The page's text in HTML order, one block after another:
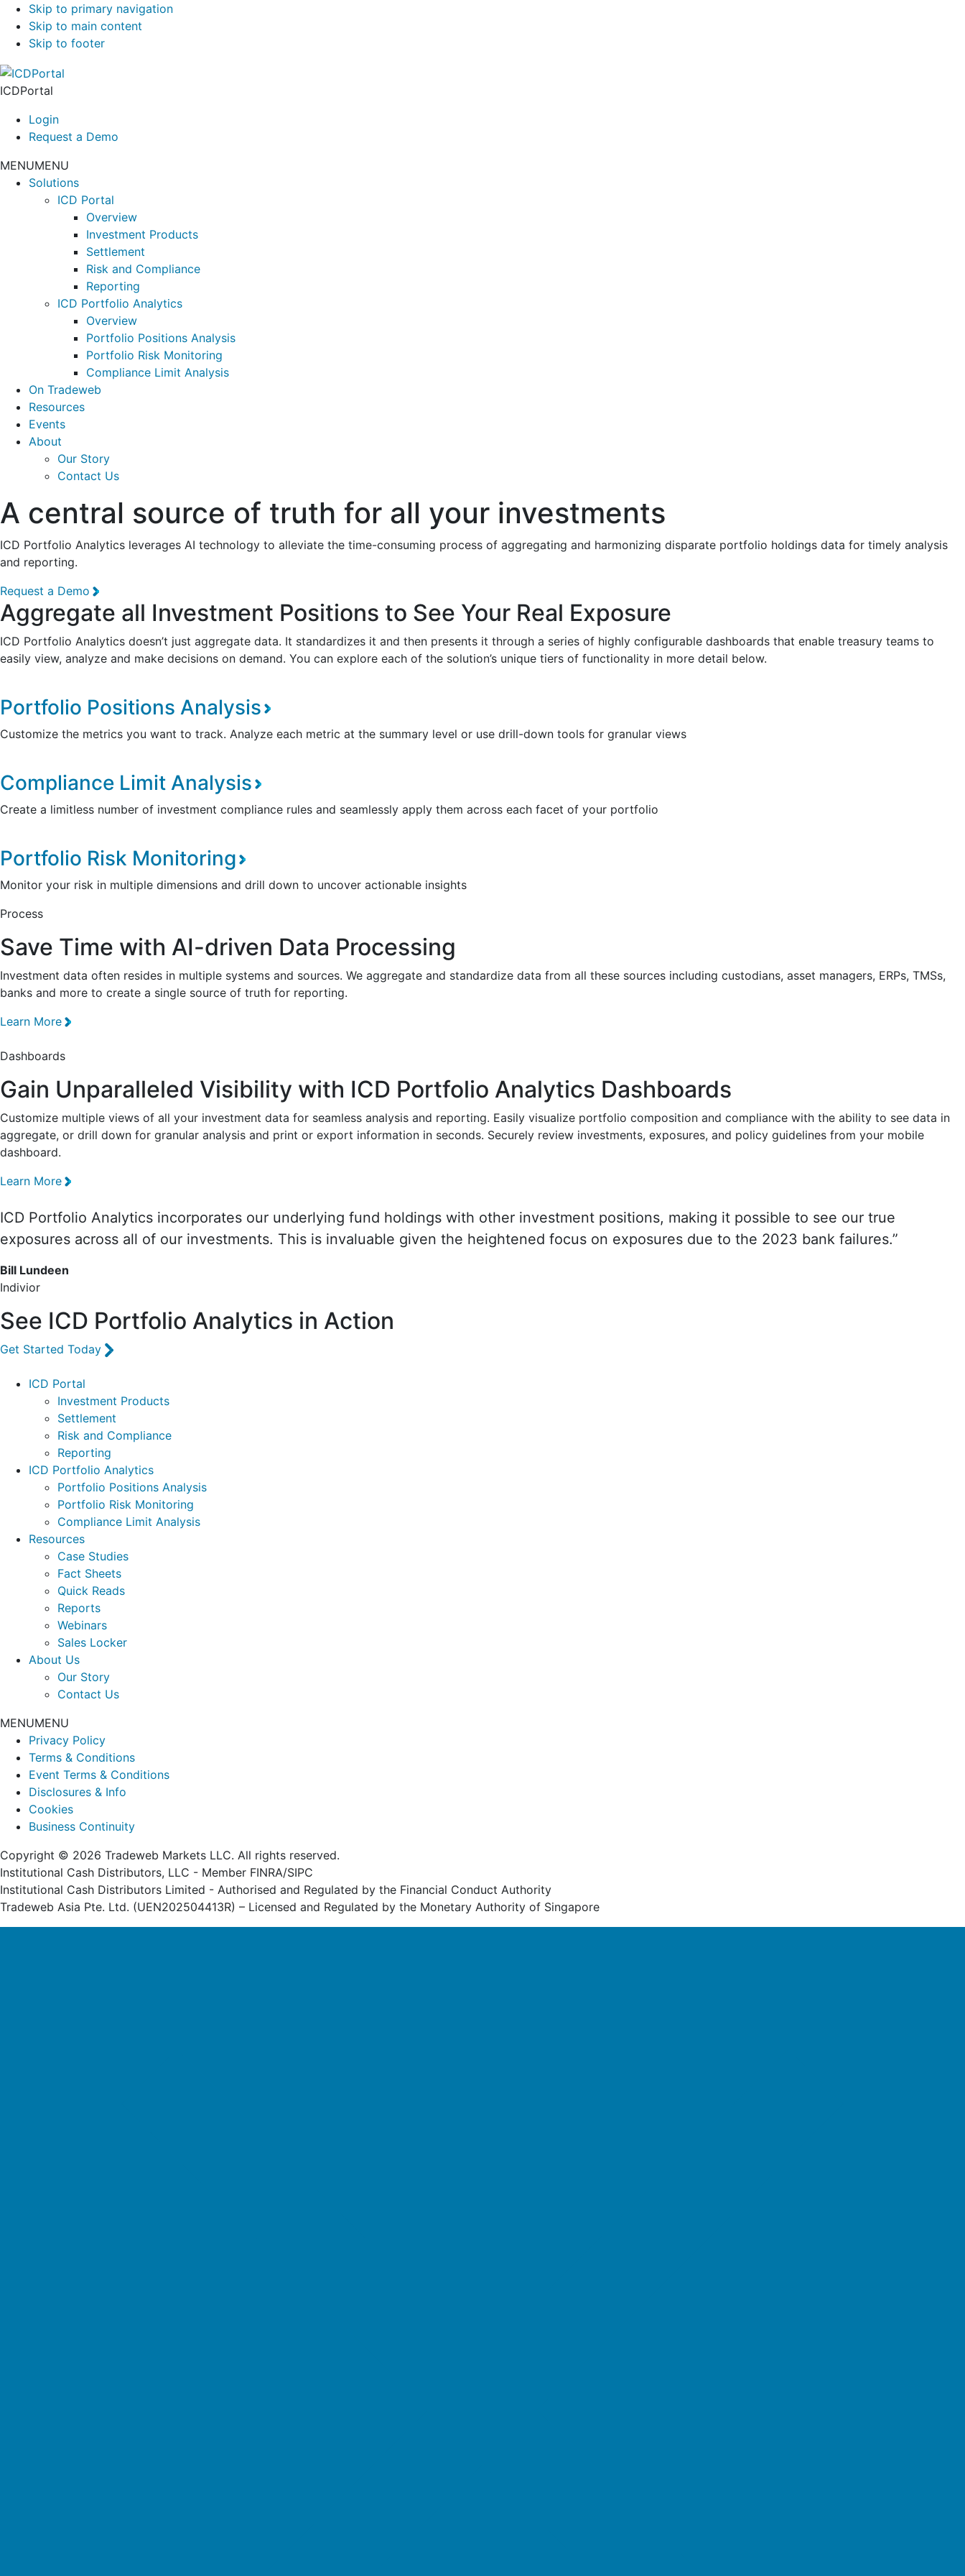
Skip to primary navigation
Skip to main content
Skip to footer
ICDPortal
Login
Request a Demo
MENUMENU
Solutions
ICD Portal
Overview
Investment Products
Settlement
Risk and Compliance
Reporting
ICD Portfolio Analytics
Overview
Portfolio Positions Analysis
Portfolio Risk Monitoring
Compliance Limit Analysis
On Tradeweb
Resources
Events
About
Our Story
Contact Us
A central source of truth for all your investments
ICD Portfolio Analytics leverages AI technology to alleviate the time-consuming process of aggregating and harmonizing disparate portfolio holdings data for timely analysis
and reporting.
Request a Demo
Aggregate all Investment Positions to See Your Real Exposure
ICD Portfolio Analytics doesn’t just aggregate data. It standardizes it and then presents it through a series of highly configurable dashboards that enable treasury teams to
easily view, analyze and make decisions on demand. You can explore each of the solution’s unique tiers of functionality in more detail below.
Portfolio Positions Analysis
Customize the metrics you want to track. Analyze each metric at the summary level or use drill-down tools for granular views
Compliance Limit Analysis
Create a limitless number of investment compliance rules and seamlessly apply them across each facet of your portfolio
Portfolio Risk Monitoring
Monitor your risk in multiple dimensions and drill down to uncover actionable insights
Process
Save Time with AI-driven Data Processing
Investment data often resides in multiple systems and sources. We aggregate and standardize data from all these sources including custodians, asset managers, ERPs, TMSs,
banks and more to create a single source of truth for reporting.
Learn More
Dashboards
Gain Unparalleled Visibility with ICD Portfolio Analytics Dashboards
Customize multiple views of all your investment data for seamless analysis and reporting. Easily visualize portfolio composition and compliance with the ability to see data in
aggregate, or drill down for granular analysis and print or export information in seconds. Securely review investments, exposures, and policy guidelines from your mobile
dashboard.
Learn More
ICD Portfolio Analytics incorporates our underlying fund holdings with other investment positions, making it possible to see our true
exposures across all of our investments. This is invaluable given the heightened focus on exposures due to the 2023 bank failures.”
Bill Lundeen
Indivior
See ICD Portfolio Analytics in Action
Get Started Today
ICD Portal
Investment Products
Settlement
Risk and Compliance
Reporting
ICD Portfolio Analytics
Portfolio Positions Analysis
Portfolio Risk Monitoring
Compliance Limit Analysis
Resources
Case Studies
Fact Sheets
Quick Reads
Reports
Webinars
Sales Locker
About Us
Our Story
Contact Us
MENUMENU
Privacy Policy
Terms & Conditions
Event Terms & Conditions
Disclosures & Info
Cookies
Business Continuity
Copyright © 2026 Tradeweb Markets LLC. All rights reserved.
Institutional Cash Distributors, LLC - Member FINRA/SIPC
Institutional Cash Distributors Limited - Authorised and Regulated by the Financial Conduct Authority
Tradeweb Asia Pte. Ltd. (UEN202504413R) – Licensed and Regulated by the Monetary Authority of Singapore